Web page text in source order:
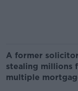
A former
stealing millions
multiple